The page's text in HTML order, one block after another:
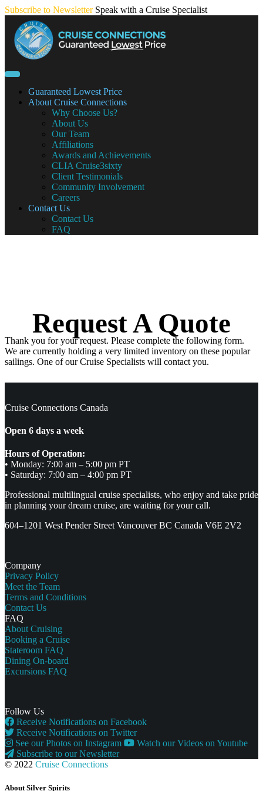
Skip
content
Subscribe to Newsletter Speak with a Cruise Specialist
Guaranteed Lowest Price
About Cruise Connections
Why Choose Us?
About Us
Our Team
Affiliations
Awards and Achievements
CLIA Cruise3sixty
Client Testimonials
Community Involvement
Careers
Contact Us
Contact Us
FAQ
Request A Quote
Thank you for your request. Please complete the following form.
We are currently holding a very limited inventory on these popular
sailings. One of our Cruise Specialists will contact you.
Cruise Connections Canada
Open 6 days a week
Hours of Operation:
• Monday: 7:00 am – 5:00 pm PT
• Saturday: 7:00 am – 4:00 pm PT
Professional multilingual cruise specialists, who enjoy and take pride
in planning your dream cruise, are waiting for your call.
604–1201 West Pender Street Vancouver BC Canada V6E 2V2
Company
Privacy Policy
Meet the Team
Terms and Conditions
Contact Us
FAQ
About Cruising
Booking a Cruise
Stateroom FAQ
Dining On-board
Excursions FAQ
Follow Us
Receive Notifications on Facebook
Receive Notifications on Twitter
See our Photos on Instagram
Watch our Videos on Youtube
Subscribe to our Newsletter
© 2022 Cruise Connections
About Silver Spirits